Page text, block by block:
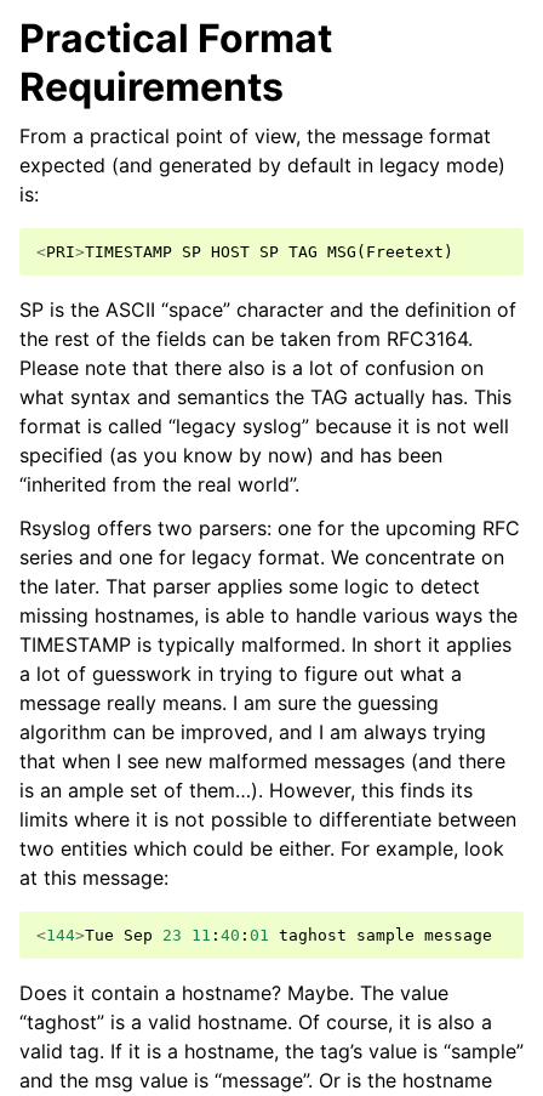
Practical Format
Requirements
From a practical point of view, the message format
expected (and generated by default in legacy mode)
is:
<PRI>TIMESTAMP SP HOST SP TAG MSG ( Freetext )
SP is the ASCII “space” character and the definition of
the rest of the fields can be taken from RFC3164.
Please note that there also is a lot of confusion on
what syntax and semantics the TAG actually has. This
format is called “legacy syslog” because it is not well
specified (as you know by now) and has been
“inherited from the real world”.
Rsyslog offers two parsers: one for the upcoming RFC
series and one for legacy format. We concentrate on
the later. That parser applies some logic to detect
missing hostnames, is able to handle various ways the
TIMESTAMP is typically malformed. In short it applies
a lot of guesswork in trying to figure out what a
message really means. I am sure the guessing
algorithm can be improved, and I am always trying
that when I see new malformed messages (and there
is an ample set of them…). However, this finds its
limits where it is not possible to differentiate between
two entities which could be either. For example, look
at this message:
<144>Tue Sep 23 11 : 40 : 01 taghost sample message
Does it contain a hostname? Maybe. The value
“taghost” is a valid hostname. Of course, it is also a
valid tag. If it is a hostname, the tag’s value is “sample”
and the msg value is “message”. Or is the hostname